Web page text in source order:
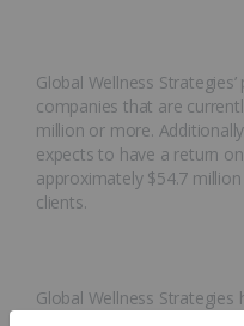
Global Wellness
companies that are
million or more.
expects to have a return
approximately $54.7
clients.
Global Wellness